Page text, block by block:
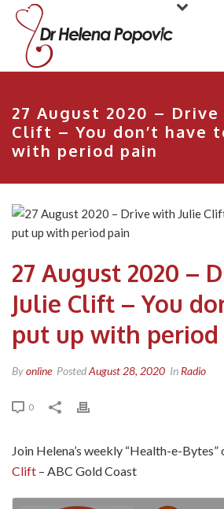
27 August 2020 –
Clift – You don’t have
with period pain
27 August 2020 –
Julie Clift – You
put up with period
Byonline PostedAugust 28, 2020 In Radio
0
Join Helena’s weekly “Health-e-Bytes”
Clift – ABC Gold Coast